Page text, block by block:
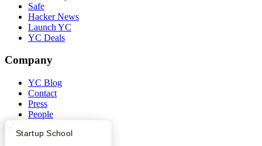
What Happens at YC?
Startup Directory
Startup School
Safe
Hacker News
Launch YC
YC Deals
Company
YC Blog
Contact
Press
People
Privacy Policy